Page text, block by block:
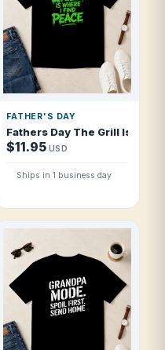
Cool That T Shirt
FATHER'S DAY
Fathers Day The Grill Is
$11.95 USD
Ships in 1 business day